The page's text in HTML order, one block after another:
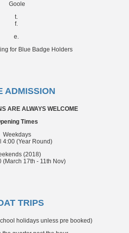
Goole
t.
f.
e.
for Blue Badge Holders
ADMISSION
ARE ALWAYS WELCOME
Times
Weekdays
4:00 (Year Round)
(2018)
(March 17th - 11th Nov)
TRIPS
holidays unless pre booked)